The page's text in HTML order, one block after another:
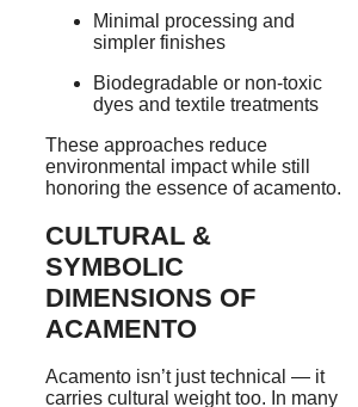
Minimal processing and
simpler finishes
Biodegradable or non-toxic
dyes and textile treatments
These approaches reduce
environmental impact while still
honoring the essence of acamento.
CULTURAL &
SYMBOLIC
DIMENSIONS OF
ACAMENTO
Acamento isn’t just technical — it
carries cultural weight too. In many